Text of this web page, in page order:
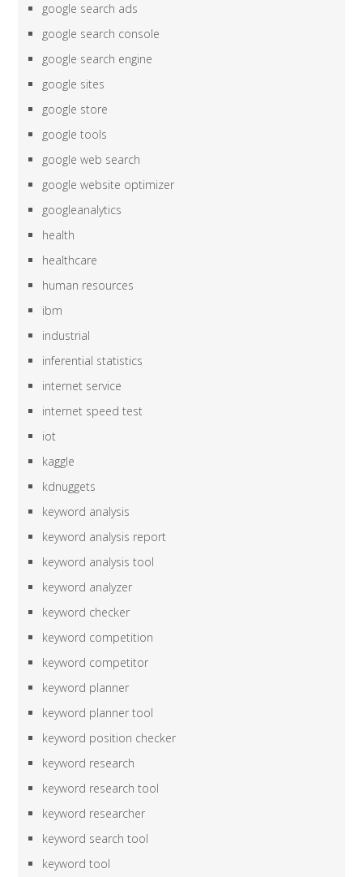
google search ads
google search console
google search engine
google sites
google store
google tools
google web search
google website optimizer
googleanalytics
health
healthcare
human resources
ibm
industrial
inferential statistics
internet service
internet speed test
iot
kaggle
kdnuggets
keyword analysis
keyword analysis report
keyword analysis tool
keyword analyzer
keyword checker
keyword competition
keyword competitor
keyword planner
keyword planner tool
keyword position checker
keyword research
keyword research tool
keyword researcher
keyword search tool
keyword tool